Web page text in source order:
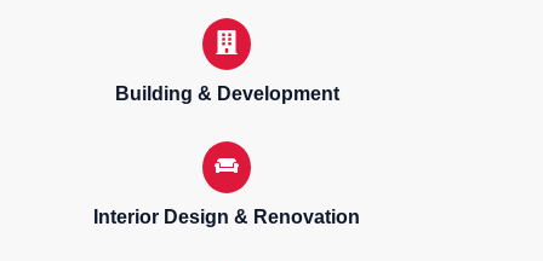
Building & Development
Interior Design & Renovation